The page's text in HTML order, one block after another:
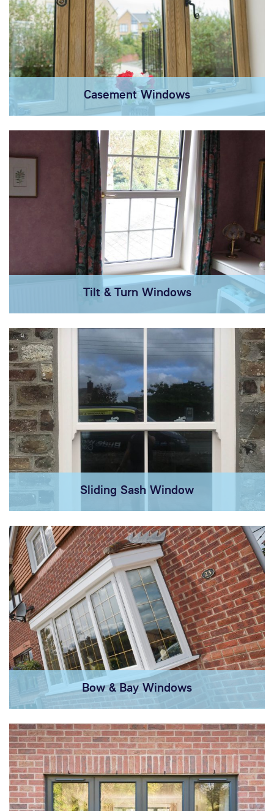
Casement Windows
Tilt & Turn Windows
Sliding Sash Window
Bow & Bay Windows